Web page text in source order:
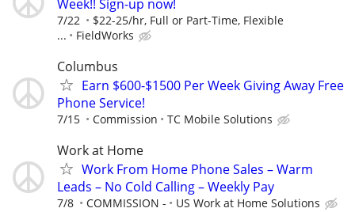
Week!! Sign-up now!
7/22
$22-25/hr, Full or Part-Time, Flexible
...
FieldWorks
Columbus
Earn $600-$1500 Per Week Giving Away Free
Phone Service!
7/15 Commission TC Mobile Solutions
Work at Home
Work From Home Phone Sales – Warm
Leads – No Cold Calling – Weekly Pay
7/8 COMMISSION - US Work at Home Solutions